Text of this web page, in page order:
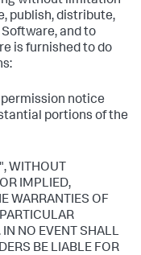
publish, distribute,
and to
is furnished to do
notice
portions of the
WITHOUT
IMPLIED,
WARRANTIES OF
NO EVENT SHALL
BE LIABLE FOR